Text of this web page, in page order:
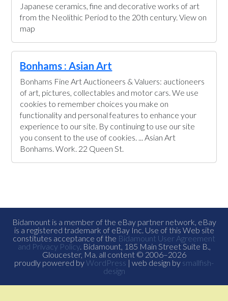
Japanese ceramics, fine and decorative works of art
from the Neolithic Period to the 20th century. View on
map
Bonhams : Asian Art
Bonhams Fine Art Auctioneers & Valuers: auctioneers
of art, pictures, collectables and motor cars. We use
cookies to remember choices you make on
functionality and personal features to enhance your
experience to our site. By continuing to use our site
you consent to the use of cookies. ... Asian Art
Bonhams. Work. 22 Queen St.
Bidamount is a member of the eBay partner network, eBay
is a registered trademark of eBay Inc. Use of this Web site
constitutes acceptance of the Bidamount User Agreement
and Privacy Policy. Bidamount, 185 Main Street Suite B.,
Gloucester, Ma. all content © 2006–2026
proudly powered byWordPress | web design by smallfish-
design